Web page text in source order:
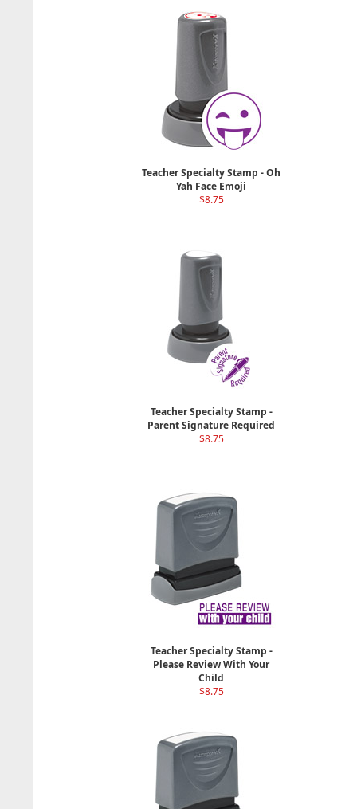
Teacher Specialty Stamp - Oh
Yah Face Emoji
$8.75
Teacher Specialty Stamp -
Parent Signature Required
$8.75
Teacher Specialty Stamp -
Please Review With Your
Child
$8.75